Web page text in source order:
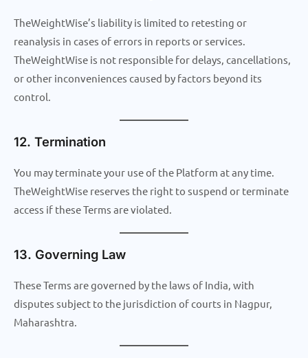
TheWeightWise’s liability is limited to retesting or
reanalysis in cases of errors in reports or services.
TheWeightWise is not responsible for delays, cancellations,
or other inconveniences caused by factors beyond its
control.
12. Termination
You may terminate your use of the Platform at any time.
TheWeightWise reserves the right to suspend or terminate
access if these Terms are violated.
13. Governing Law
These Terms are governed by the laws of India, with
disputes subject to the jurisdiction of courts in Nagpur,
Maharashtra.